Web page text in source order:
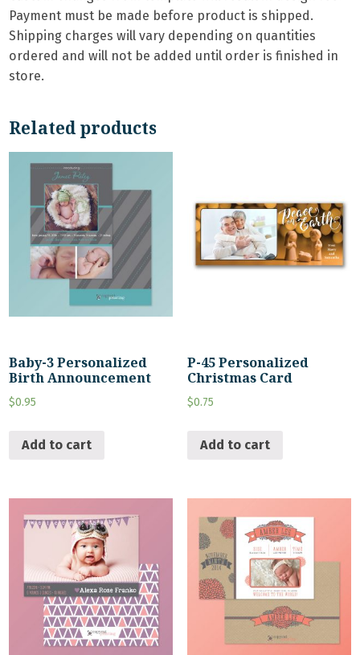
Payment must be made before product is shipped.
Shipping charges will vary depending on quantities
ordered and will not be added until order is finished in
store.
Related products
Baby-3 Personalized
Birth Announcement
$0.95
Add to cart
P-45 Personalized
Christmas Card
$0.75
Add to cart